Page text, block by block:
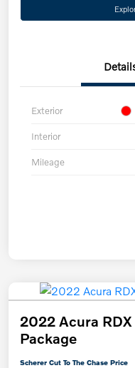
Exterior
Interior
Mileage
2022 Acura
Package
Scherer Cut To The Chase Price